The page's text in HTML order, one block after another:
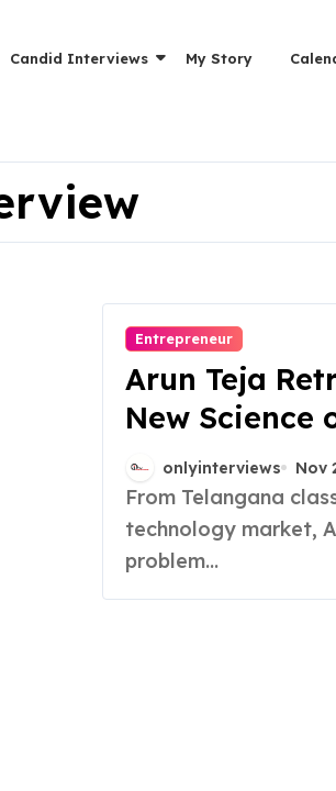
Candid Interviews My Story
Entrepreneur
Arun Teja
New Science
Refurbished
onlyinterviews Nov
From Telangana classrooms to Britain’s circular
technology market,
problem...